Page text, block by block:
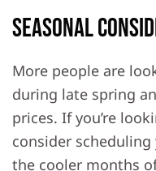
Seasonal
More people are
during late spring
prices. If you’re
consider
the cooler months